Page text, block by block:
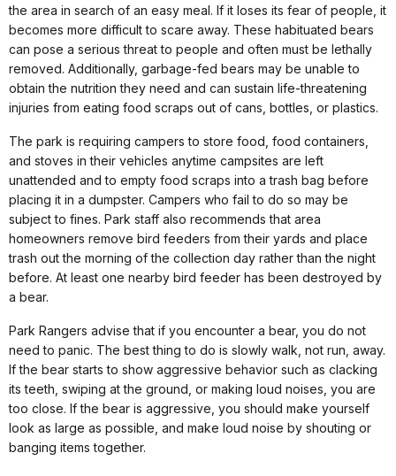
the area in search of an easy meal. If it loses its fear of people, it
becomes more difficult to scare away. These habituated bears
can pose a serious threat to people and often must be lethally
removed. Additionally, garbage-fed bears may be unable to
obtain the nutrition they need and can sustain life-threatening
injuries from eating food scraps out of cans, bottles, or plastics.
The park is requiring campers to store food, food containers,
and stoves in their vehicles anytime campsites are left
unattended and to empty food scraps into a trash bag before
placing it in a dumpster. Campers who fail to do so may be
subject to fines. Park staff also recommends that area
homeowners remove bird feeders from their yards and place
trash out the morning of the collection day rather than the night
before. At least one nearby bird feeder has been destroyed by
a bear.
Park Rangers advise that if you encounter a bear, you do not
need to panic. The best thing to do is slowly walk, not run, away.
If the bear starts to show aggressive behavior such as clacking
its teeth, swiping at the ground, or making loud noises, you are
too close. If the bear is aggressive, you should make yourself
look as large as possible, and make loud noise by shouting or
banging items together.